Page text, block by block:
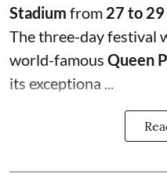
Stadium from 27 to
The three-day festival
world-famous Queen
its exceptiona ...